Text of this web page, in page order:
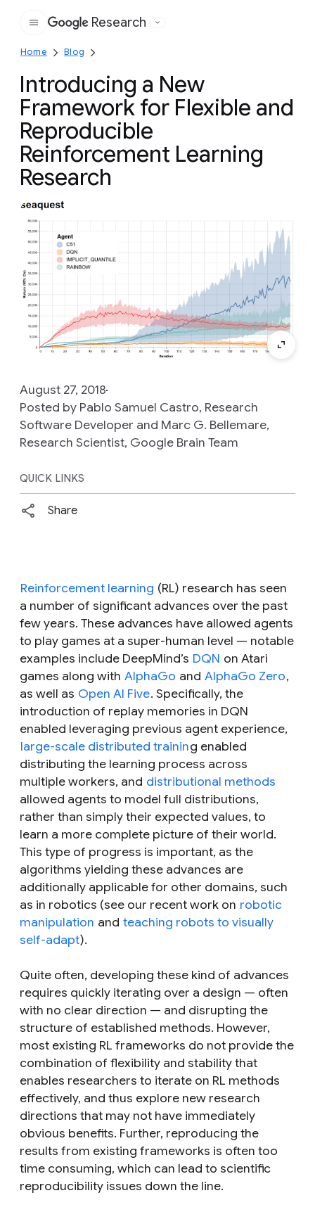
Google
Research
Home Blog
Introducing a New
Framework for Flexible and
Reproducible
Reinforcement Learning
Research
August 27, 2018
Posted by Pablo Samuel Castro, Research
Software Developer and Marc G. Bellemare,
Research Scientist, Google Brain Team
QUICK LINKS
Share
Reinforcement learning (RL) research has seen
a number of significant advances over the past
few years. These advances have allowed agents
to play games at a super-human level — notable
examples include DeepMind’s DQN on Atari
games along with AlphaGo and AlphaGo Zero,
as well as Open AI Five. Specifically, the
introduction of replay memories in DQN
enabled leveraging previous agent experience,
large-scale distributed training enabled
distributing the learning process across
multiple workers, and distributional methods
allowed agents to model full distributions,
rather than simply their expected values, to
learn a more complete picture of their world.
This type of progress is important, as the
algorithms yielding these advances are
additionally applicable for other domains, such
as in robotics (see our recent work on robotic
manipulation and teaching robots to visually
self-adapt).
Quite often, developing these kind of advances
requires quickly iterating over a design — often
with no clear direction — and disrupting the
structure of established methods. However,
most existing RL frameworks do not provide the
combination of flexibility and stability that
enables researchers to iterate on RL methods
effectively, and thus explore new research
directions that may not have immediately
obvious benefits. Further, reproducing the
results from existing frameworks is often too
time consuming, which can lead to scientific
reproducibility issues down the line.